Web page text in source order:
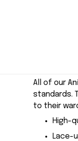
All of our
standards.
to their
High-
Lace-